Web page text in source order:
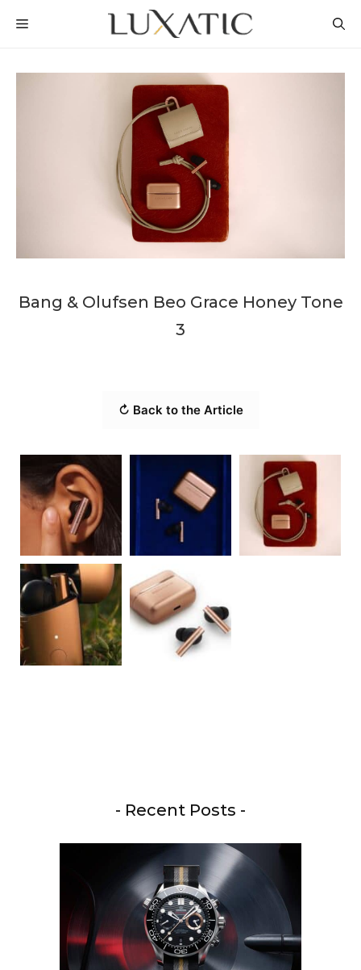
MENU
Bang & Olufsen Beo Grace Honey Tone
3
↻ Back to the Article
- Recent Posts -